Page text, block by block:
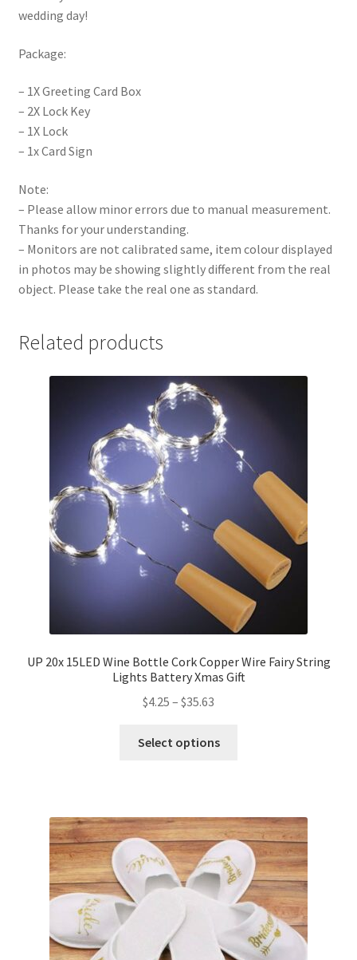
wedding day!
Package:
– 1X Greeting Card Box
– 2X Lock Key
– 1X Lock
– 1x Card Sign
Note:
– Please allow minor errors due to manual measurement.
Thanks for your understanding.
– Monitors are not calibrated same, item colour displayed
in photos may be showing slightly different from the real
object. Please take the real one as standard.
Related products
UP 20x 15LED Wine Bottle Cork Copper Wire Fairy String
Lights Battery Xmas Gift
$4.25 – $35.63
Select options